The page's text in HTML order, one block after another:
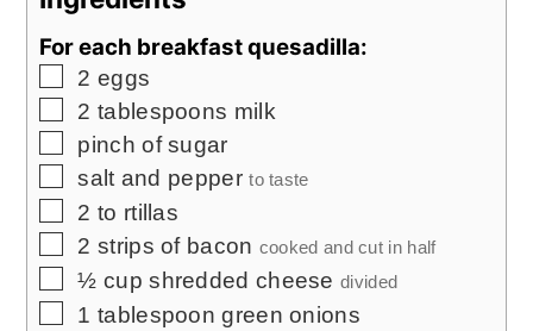
For each breakfast quesadilla:
▢
2 eggs
▢
2 tablespoons milk
▢
pinch of sugar
▢
salt and pepper to taste
▢
2 to rtillas
▢
2 strips of bacon cooked and cut in half
▢
½ cup shredded cheese divided
▢
1 tablespoon green onions